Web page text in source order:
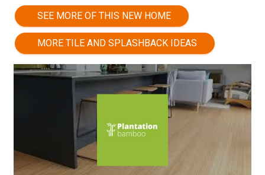
SEE MORE OF THIS NEW HOME
MORE TILE AND SPLASHBACK IDEAS